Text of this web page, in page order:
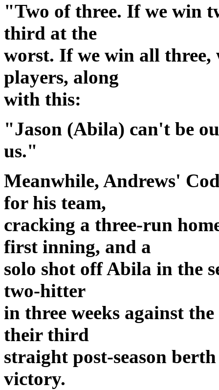
"Two of three. If we win
third at the
worst. If we win all
players, along
with this:
"Jason (Abila) can't be
us."
Meanwhile, Andrews'
for his team,
cracking a three-run
first inning, and a
solo shot off Abila in the
two-hitter
in three weeks against
their third
straight post-season
victory.